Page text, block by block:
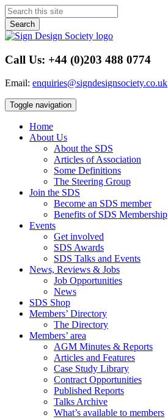
Search
Call Us: +44 (0)203 488 0774
Email: enquiries@signdesignsociety.co.uk
Toggle navigation
Home
About Us
About the SDS
Articles of Association
Some Definitions
The Steering Group
Join the SDS
Become an SDS member
Benefits of SDS Membership
Events
Get involved
SDS Awards
SDS Talks and Events
News, Reviews & Jobs
Job Opportunities
News
SDS Shop
Members’ Directory
The Directory
Members’ area
AGM Minutes & Reports
Articles and Features
Case Study Library
Contract Opportunities
Published Reports
Talks Archive
What’s available to members